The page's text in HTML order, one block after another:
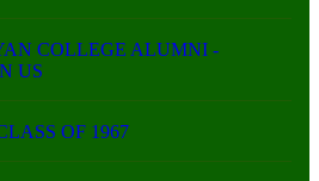
COLLEGE ALUMNI -
US
OF 1967